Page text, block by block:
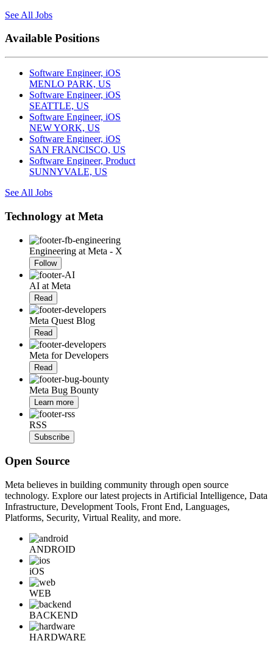
See All Jobs
Available Positions
Software Engineer, iOS
MENLO PARK, US
Software Engineer, iOS
SEATTLE, US
Software Engineer, iOS
NEW YORK, US
Software Engineer, iOS
SAN FRANCISCO, US
Software Engineer, Product
SUNNYVALE, US
See All Jobs
Technology at Meta
Engineering at Meta - X
Follow
AI at Meta
Read
Meta Quest Blog
Read
Meta for Developers
Read
Meta Bug Bounty
Learn more
RSS
Subscribe
Open Source
Meta believes in building community through open source
technology. Explore our latest projects in Artificial Intelligence, Data
Infrastructure, Development Tools, Front End, Languages,
Platforms, Security, Virtual Reality, and more.
ANDROID
iOS
WEB
BACKEND
HARDWARE